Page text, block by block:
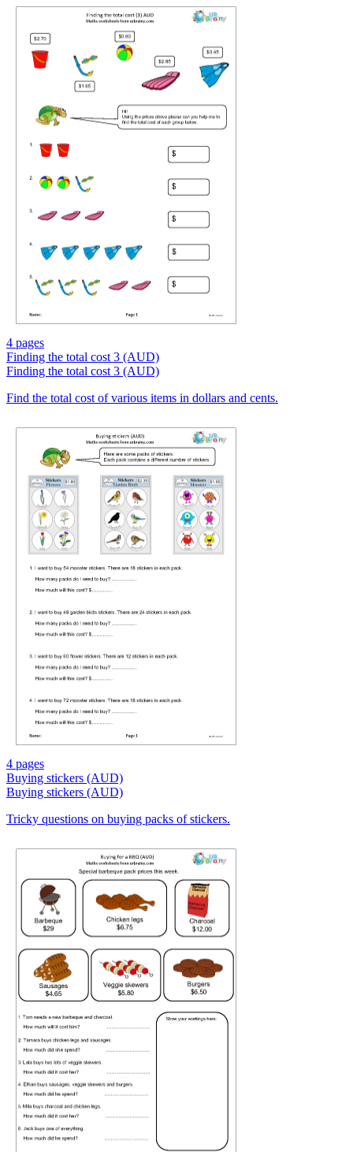
4 pages
Finding the total cost 3 (AUD)
Finding the total cost 3 (AUD)
Find the total cost of various items in dollars and cents.
4 pages
Buying stickers (AUD)
Buying stickers (AUD)
Tricky questions on buying packs of stickers.